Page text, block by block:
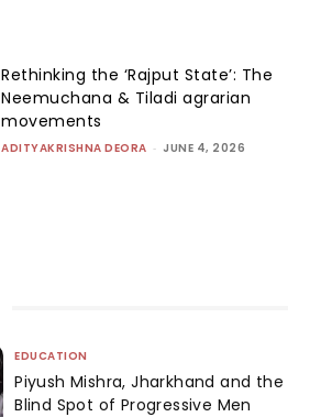
Rethinking the ‘Rajput State’: The
Neemuchana & Tiladi agrarian
movements
ADITYAKRISHNA DEORA - JUNE 4, 2026
EDUCATION
Piyush Mishra, Jharkhand and the
Blind Spot of Progressive Men